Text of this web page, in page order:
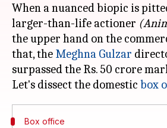
When a nuanced biopic is
larger-than-life actioner
the upper hand on the
that, the Meghna Gulzar
surpassed the Rs. 50 crore
Let's dissect the domestic box
Box office